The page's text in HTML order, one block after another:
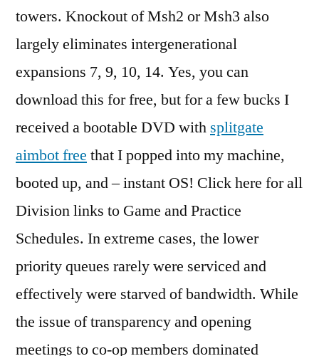
towers. Knockout of Msh2 or Msh3 also
largely eliminates intergenerational
expansions 7, 9, 10, 14. Yes, you can
download this for free, but for a few bucks I
received a bootable DVD with splitgate
aimbot free that I popped into my machine,
booted up, and – instant OS! Click here for all
Division links to Game and Practice
Schedules. In extreme cases, the lower
priority queues rarely were serviced and
effectively were starved of bandwidth. While
the issue of transparency and opening
meetings to co-op members dominated